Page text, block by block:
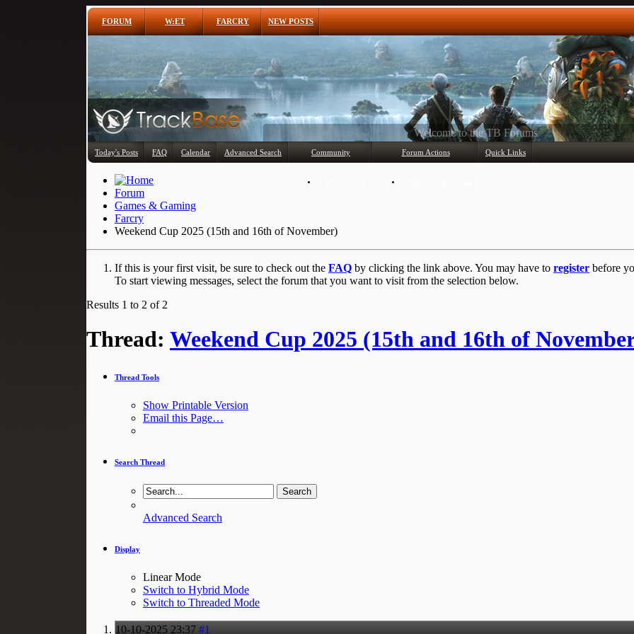
FORUM W:ET FARCRY NEW POSTS
Any questions? Ask!
Today's Posts FAQ Calendar Advanced Search Community Forum Actions Quick Links
Forum
Games & Gaming
Farcry
Weekend Cup 2025 (15th and 16th of November)
If this is your first visit, be sure to check out the FAQ by clicking the link above. You may have to register before
To start viewing messages, select the forum that you want to visit from the selection below.
Results 1 to 2 of 2
Thread: Weekend Cup 2025 (15th and 16th of
Thread Tools
Show Printable Version
Email this Page…
Search Thread
Advanced Search
Display
Linear Mode
Switch to Hybrid Mode
Switch to Threaded Mode
10-10-2025 23:37 #1